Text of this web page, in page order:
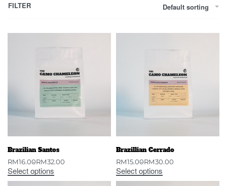
Default sorting
FILTER
Brazilian Santos
RM16.00RM32.00
Select options
Brazillian Cerrado
RM15.00RM30.00
Select options